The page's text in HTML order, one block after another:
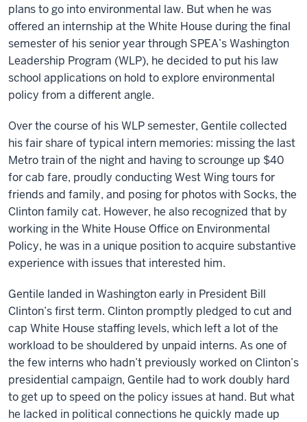
plans to go into environmental law. But when he was
offered an internship at the White House during the final
semester of his senior year through SPEA’s Washington
Leadership Program (WLP), he decided to put his law
school applications on hold to explore environmental
policy from a different angle.
Over the course of his WLP semester, Gentile collected
his fair share of typical intern memories: missing the last
Metro train of the night and having to scrounge up $40
for cab fare, proudly conducting West Wing tours for
friends and family, and posing for photos with Socks, the
Clinton family cat. However, he also recognized that by
working in the White House Office on Environmental
Policy, he was in a unique position to acquire substantive
experience with issues that interested him.
Gentile landed in Washington early in President Bill
Clinton’s first term. Clinton promptly pledged to cut and
cap White House staffing levels, which left a lot of the
workload to be shouldered by unpaid interns. As one of
the few interns who hadn’t previously worked on Clinton’s
presidential campaign, Gentile had to work doubly hard
to get up to speed on the policy issues at hand. But what
he lacked in political connections he quickly made up